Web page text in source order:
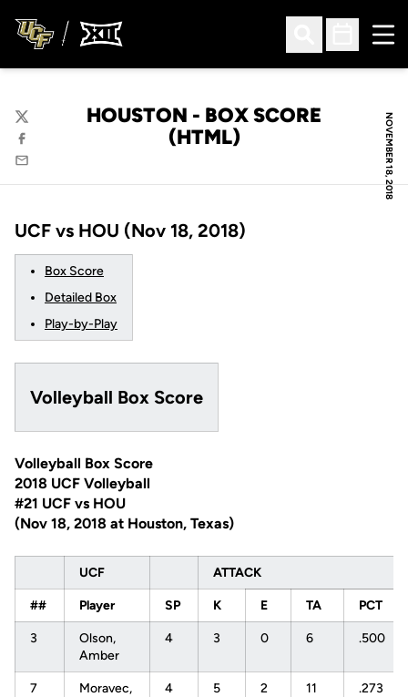
Open Search
Open
NOVEMBER 18, 2018
HOUSTON - BOX SCORE
(HTML)
Twitter
Facebook
Email
UCF vs HOU (Nov 18, 2018)
Box Score
Detailed Box
Play-by-Play
Volleyball Box Score
Volleyball Box Score
2018 UCF Volleyball
#21 UCF vs HOU
(Nov 18, 2018 at Houston, Texas)
UCF ATTACK
## Player SP K E TA PCT
3
Olson,
Amber
4 3 0 6 .500
7
Moravec,
4 5 2 11 .273